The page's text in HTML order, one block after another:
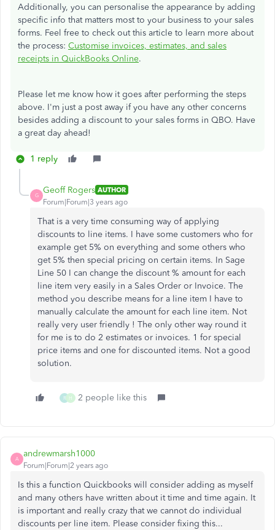
Additionally, you can personalise the appearance by adding
specific info that matters most to your business to your sales
forms. Feel free to check out this article to learn more about
the process: Customise invoices, estimates, and sales
receipts in QuickBooks Online.
Please let me know how it goes after performing the steps
above. I'm just a post away if you have any other concerns
besides adding a discount to your sales forms in QBO. Have
a great day ahead!
1 reply
G
Geoff Rogers AUTHOR
Forum|Forum|3 years ago
That is a very time consuming way of applying
discounts to line items. I have some customers who for
example get 5% on everything and some others who
get 5% then special pricing on certain items. In Sage
Line 50 I can change the discount % amount for each
line item very easily in a Sales Order or Invoice. The
method you describe means for a line item I have to
manually calculate the amount for each line item. Not
really very user friendly ! The only other way round it
for me is to do 2 estimates or invoices. 1 for special
price items and one for discounted items. Not a good
solution.
R H 2 people like this
A
andrewmarsh1000
Forum|Forum|2 years ago
Is this a function Quickbooks will consider adding as myself
and many others have written about it time and time again. It
is important and really crazy that we cannot do individual
discounts per line item. Please consider fixing this...